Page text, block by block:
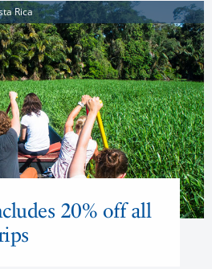
Rica
20% off all